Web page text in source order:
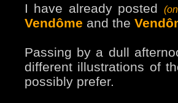
I have already posted
Vendôme and the
Passing by a dull
different illustrations of
possibly prefer.